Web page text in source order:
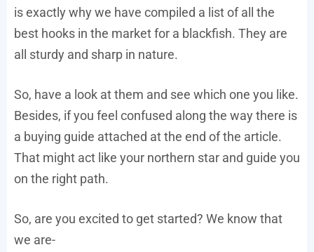
is exactly why we have compiled a list of all the
best hooks in the market for a blackfish. They are
all sturdy and sharp in nature.
So, have a look at them and see which one you like.
Besides, if you feel confused along the way there is
a buying guide attached at the end of the article.
That might act like your northern star and guide you
on the right path.
So, are you excited to get started? We know that
we are-